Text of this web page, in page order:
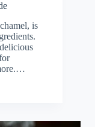
is